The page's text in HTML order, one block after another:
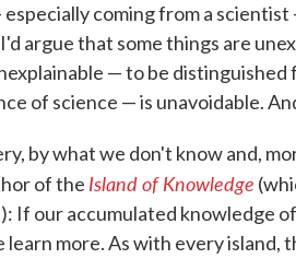
coming from a
argue that some things are
— to be
of science — is unavoidable.
by what we don't know and,
of the Island of Knowledge
If our accumulated knowledge
learn more. As with every island,